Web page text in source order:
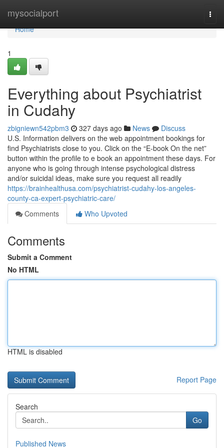
mysocialport
Home
Home
1
Everything about Psychiatrist
in Cudahy
zbigniewn542pbm3 327 days ago News
Discuss
U.S. Information delivers on the web appointment bookings for
find Psychiatrists close to you. Click on the “E-book On the net”
button within the profile to e book an appointment these days. For
anyone who is going through intense psychological distress
and/or suicidal ideas, make sure you request all readily
https://brainhealthusa.com/psychiatrist-cudahy-los-angeles-
county-ca-expert-psychiatric-care/
Comments
Who Upvoted
Comments
Submit a Comment
No HTML
HTML is disabled
Report Page
Search
Go
Published News